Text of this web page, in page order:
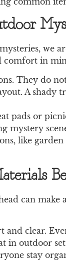
we
comfort in
They do
A shady
pads or
mystery
like
can
and clear.
in outdoor
stay